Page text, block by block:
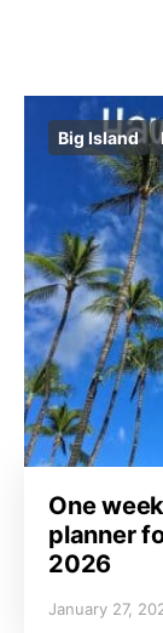
Big Island
One
planner
2026
January 27,